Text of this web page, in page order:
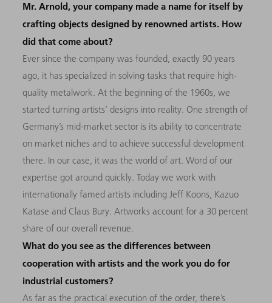
Mr. Arnold, your company made a name for itself by
crafting objects designed by renowned artists. How
did that come about?
Ever since the company was founded, exactly 90 years
ago, it has specialized in solving tasks that require high-
quality metalwork. At the beginning of the 1960s, we
started turning artists’ designs into reality. One strength of
Germany’s mid-market sector is its ability to concentrate
on market niches and to achieve successful development
there. In our case, it was the world of art. Word of our
expertise got around quickly. Today we work with
internationally famed artists including Jeff Koons, Kazuo
Katase and Claus Bury. Artworks account for a 30 percent
share of our overall revenue.
What do you see as the differences between
cooperation with artists and the work you do for
industrial customers?
As far as the practical execution of the order, there’s